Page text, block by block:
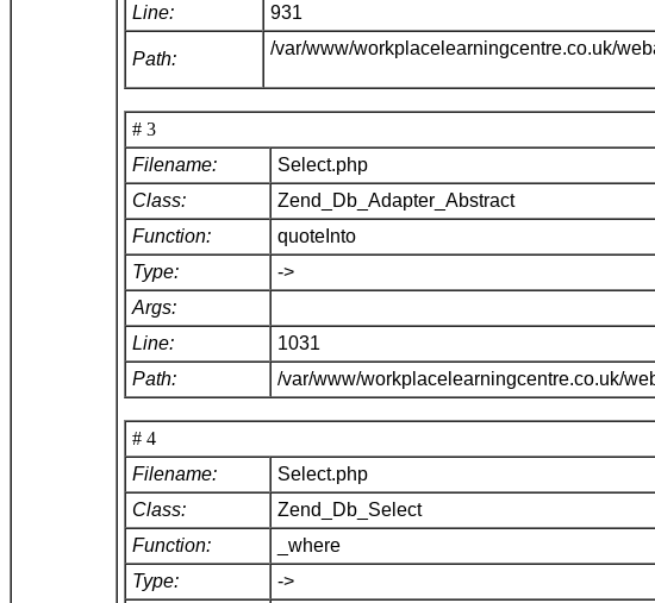
Line:
931
Path:
/var/www/workplacelearningcentre.co.uk/
# 3
Filename:
Select.php
Class:
Zend_Db_Adapter_Abstract
Function:
quoteInto
Type:
->
Args:
Line:
1031
Path:
/var/www/workplacelearningcentre.co.uk/
# 4
Filename:
Select.php
Class:
Zend_Db_Select
Function:
_where
Type:
->